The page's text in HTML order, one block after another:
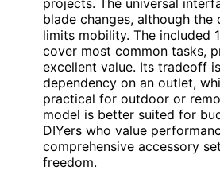
projects. The universal
blade changes, although the
limits mobility. The included
cover most common tasks,
excellent value. Its tradeoff
dependency on an outlet,
practical for outdoor or
model is better suited for
DIYers who value
comprehensive accessory
freedom.